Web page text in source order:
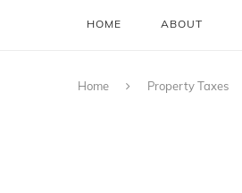
HOME ABOUT
Home Property Taxes